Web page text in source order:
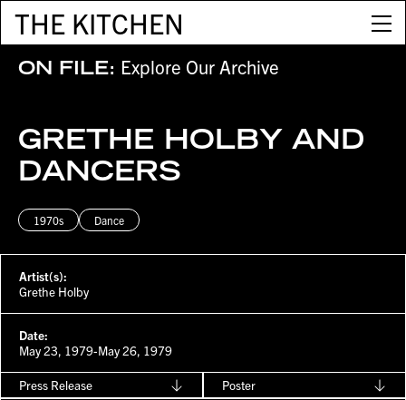
THE KITCHEN
ON FILE: Explore Our Archive
GRETHE HOLBY AND
DANCERS
Artist(s):
Grethe Holby
Date:
May 23, 1979-May 26, 1979
1970s Dance
Press Release
Poster